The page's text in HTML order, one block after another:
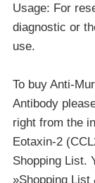
Usage: For
diagnostic or
use.
To buy Anti-
Antibody
right from the
Eotaxin-2
Shopping List.
»Shopping